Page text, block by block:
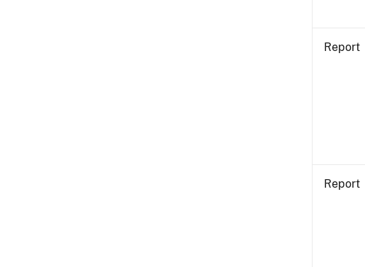
Report
Report